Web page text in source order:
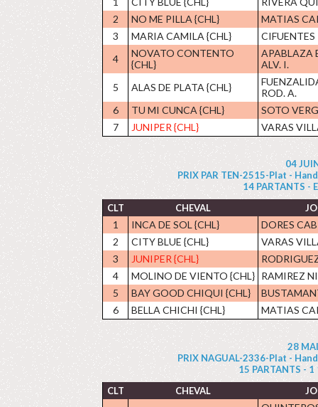
2
NO ME PILLA {CHL}
MATIAS
3
MARIA CAMILA {CHL}
4
NOVATO CONTENTO
{CHL}
APABLAZA
ALV. I.
5
ALAS DE PLATA {CHL}
ROD. A.
6
TU MI CUNCA {CHL}
SOTO
7
JUNIPER {CHL} VARAS
04
PRIX PAR TEN-2515-Plat -
14 PARTANTS -
CLT
CHEVAL
1 INCA DE SOL {CHL}
DORES
2
CITY BLUE {CHL}
VARAS
3
JUNIPER {CHL}
4
MOLINO DE VIENTO {CHL} RAMIREZ
5
BAY GOOD CHIQUI {CHL}
6
BELLA CHICHI {CHL} MATIAS
28
PRIX NAGUAL-2336-Plat -
15 PARTANTS -
CLT
CHEVAL